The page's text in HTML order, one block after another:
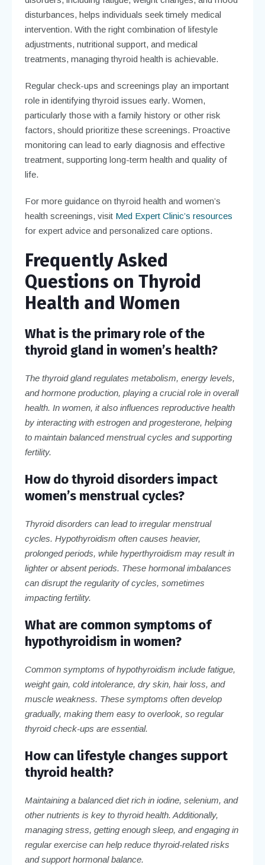
disturbances, helps individuals seek timely medical
intervention. With the right combination of lifestyle
adjustments, nutritional support, and medical
treatments, managing thyroid health is achievable.
Regular check-ups and screenings play an important
role in identifying thyroid issues early. Women,
particularly those with a family history or other risk
factors, should prioritize these screenings. Proactive
monitoring can lead to early diagnosis and effective
treatment, supporting long-term health and quality of
life.
For more guidance on thyroid health and women’s
health screenings, visit Med Expert Clinic’s resources
for expert advice and personalized care options.
Frequently Asked
Questions on Thyroid
Health and Women
What is the primary role of the
thyroid gland in women’s health?
The thyroid gland regulates metabolism, energy levels,
and hormone production, playing a crucial role in overall
health. In women, it also influences reproductive health
by interacting with estrogen and progesterone, helping
to maintain balanced menstrual cycles and supporting
fertility.
How do thyroid disorders impact
women’s menstrual cycles?
Thyroid disorders can lead to irregular menstrual
cycles. Hypothyroidism often causes heavier,
prolonged periods, while hyperthyroidism may result in
lighter or absent periods. These hormonal imbalances
can disrupt the regularity of cycles, sometimes
impacting fertility.
What are common symptoms of
hypothyroidism in women?
Common symptoms of hypothyroidism include fatigue,
weight gain, cold intolerance, dry skin, hair loss, and
muscle weakness. These symptoms often develop
gradually, making them easy to overlook, so regular
thyroid check-ups are essential.
How can lifestyle changes support
thyroid health?
Maintaining a balanced diet rich in iodine, selenium, and
other nutrients is key to thyroid health. Additionally,
managing stress, getting enough sleep, and engaging in
regular exercise can help reduce thyroid-related risks
and support hormonal balance.